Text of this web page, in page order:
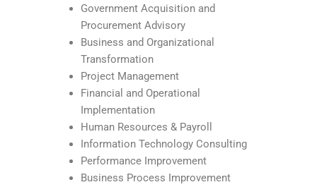
Government Acquisition and
Procurement Advisory
Business and Organizational
Transformation
Project Management
Financial and Operational
Implementation
Human Resources & Payroll
Information Technology Consulting
Performance Improvement
Business Process Improvement